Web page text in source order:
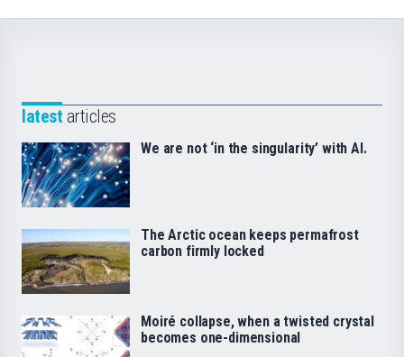
latest articles
We are not ‘in the singularity’ with AI.
The Arctic ocean keeps permafrost
carbon firmly locked
Moiré collapse, when a twisted crystal
becomes one-dimensional